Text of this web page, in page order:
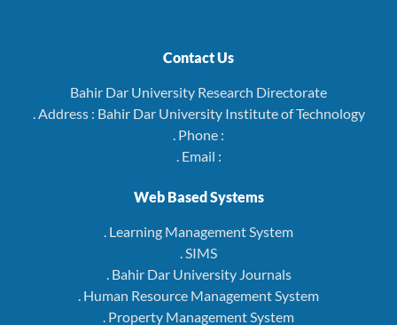
Contact Us
Bahir Dar University Research Directorate
. Address : Bahir Dar University Institute of Technology
. Phone :
. Email :
Web Based Systems
. Learning Management System
. SIMS
. Bahir Dar University Journals
. Human Resource Management System
. Property Management System